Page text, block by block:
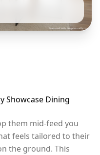
Showcase Dining
them mid-feed you
feels tailored to their
the ground. This